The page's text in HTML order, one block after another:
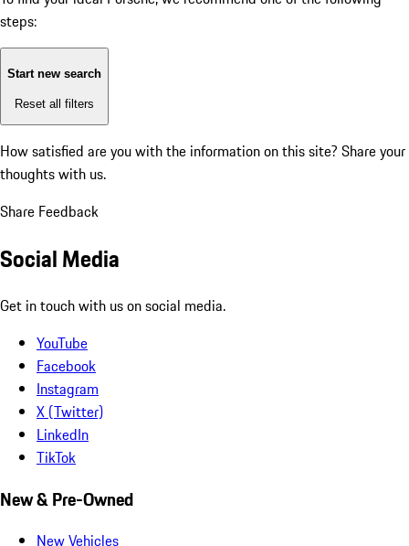
steps:
Start new search
Reset all filters
How satisfied are you with the information on this site? Share your
thoughts with us.
Share Feedback
Social Media
Get in touch with us on social media.
YouTube
Facebook
Instagram
X (Twitter)
LinkedIn
TikTok
New & Pre-Owned
New Vehicles